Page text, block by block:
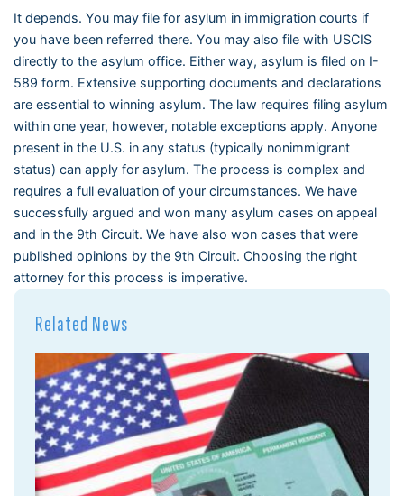
It depends. You may file for asylum in immigration courts if
you have been referred there. You may also file with USCIS
directly to the asylum office. Either way, asylum is filed on I-
589 form. Extensive supporting documents and declarations
are essential to winning asylum. The law requires filing asylum
within one year, however, notable exceptions apply. Anyone
present in the U.S. in any status (typically nonimmigrant
status) can apply for asylum. The process is complex and
requires a full evaluation of your circumstances. We have
successfully argued and won many asylum cases on appeal
and in the 9th Circuit. We have also won cases that were
published opinions by the 9th Circuit. Choosing the right
attorney for this process is imperative.
Related News